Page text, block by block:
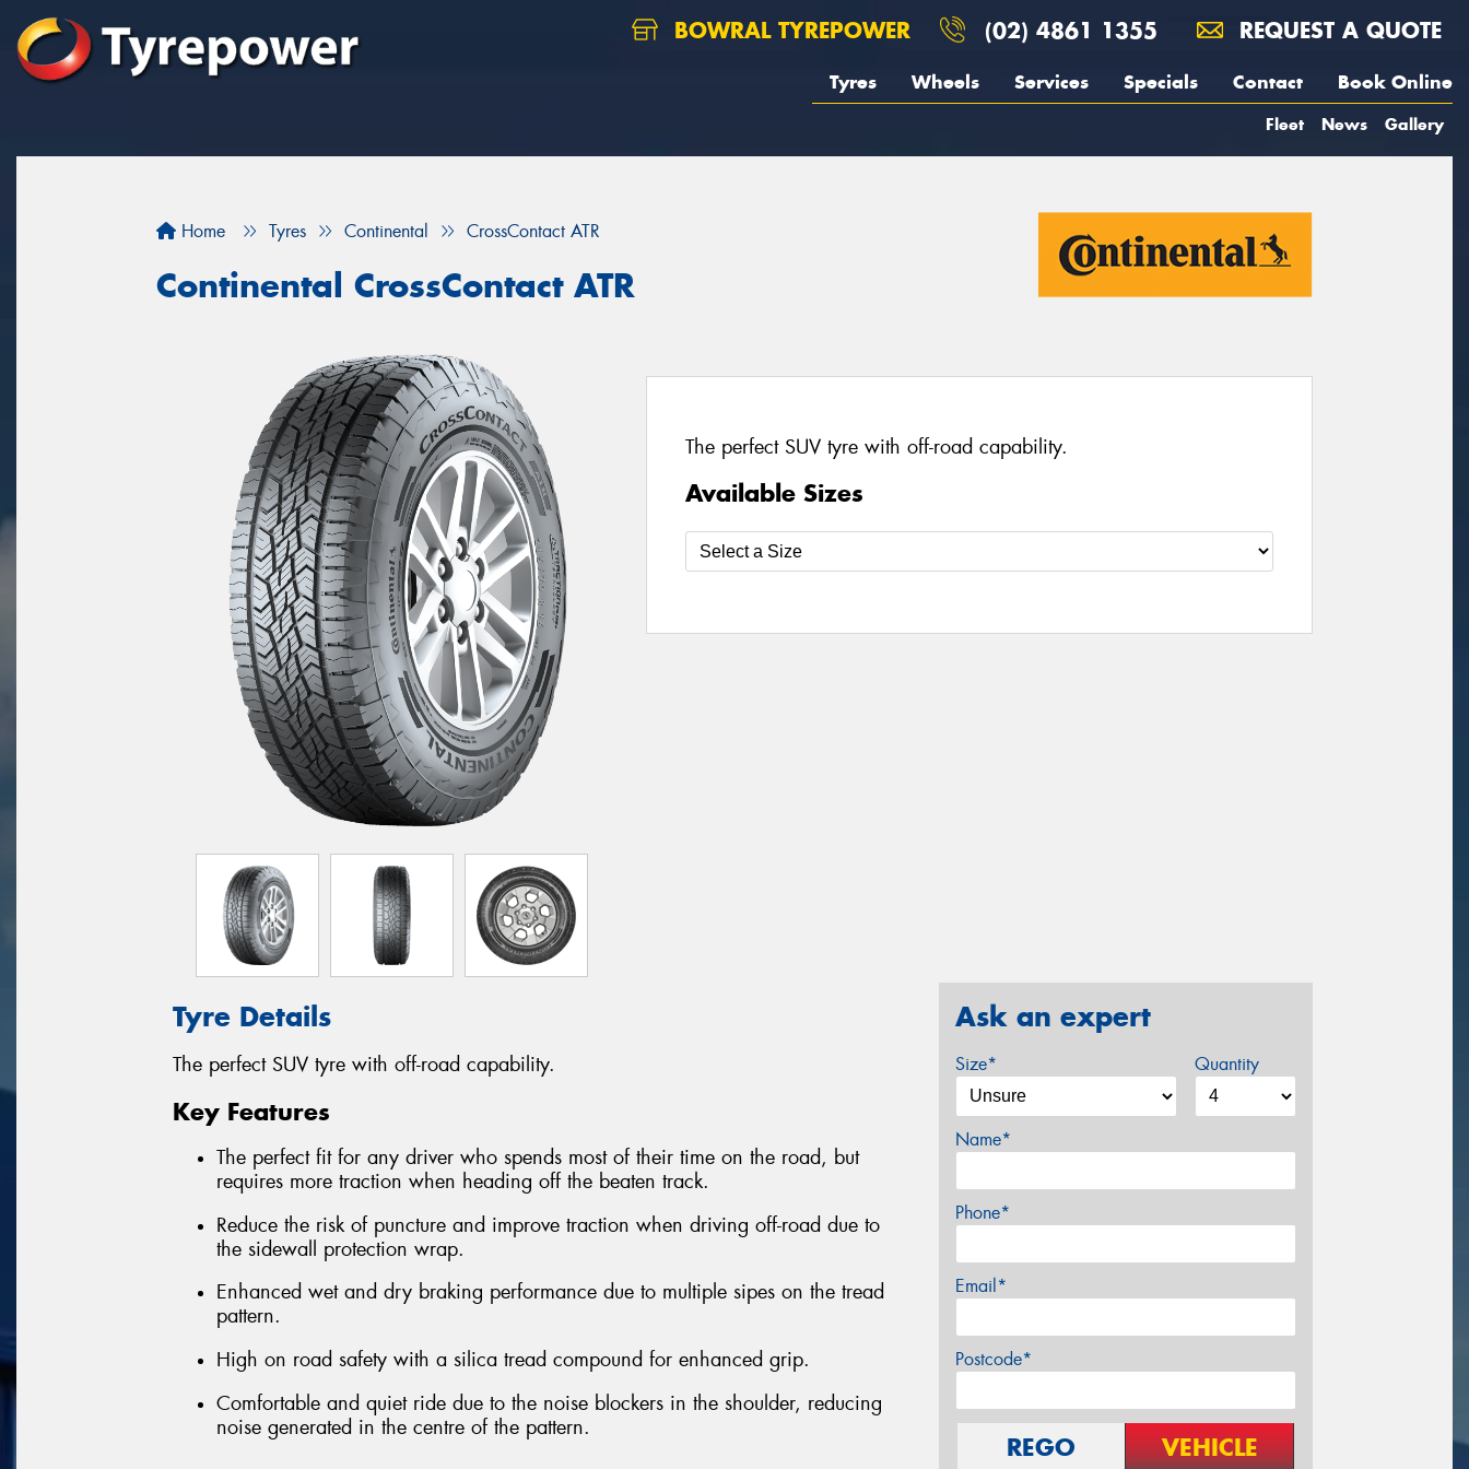
BOWRAL TYREPOWER (02) 4861 1355 REQUEST A QUOTE
Tyres Wheels Services Specials Contact Book Online
Fleet News Gallery
Home Tyres Continental CrossContact ATR
Continental CrossContact ATR
The perfect SUV tyre with off-road capability.
Available Sizes
Tyre Details
The perfect SUV tyre with off-road capability.
Key Features
The perfect fit for any driver who spends most of their time on the road, but
requires more traction when heading off the beaten track.
Reduce the risk of puncture and improve traction when driving off-road due to
the sidewall protection wrap.
Enhanced wet and dry braking performance due to multiple sipes on the tread
pattern.
High on road safety with a silica tread compound for enhanced grip.
Comfortable and quiet ride due to the noise blockers in the shoulder, reducing
noise generated in the centre of the pattern.
Ask an expert
Size* Quantity
Name*
Phone*
Email*
Postcode*
REGO VEHICLE